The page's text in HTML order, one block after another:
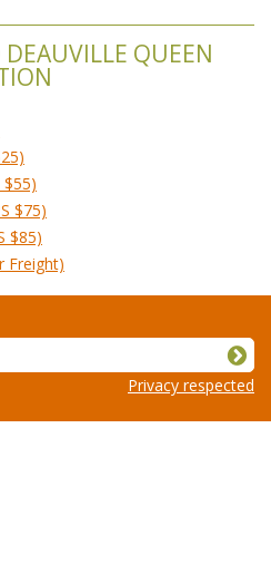
QUEEN
$55)
$75)
$85)
Freight)
Privacy respected